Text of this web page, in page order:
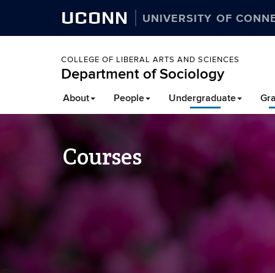
UCONN UNIVERSITY OF
COLLEGE OF LIBERAL ARTS AND SCIENCES
Department of Sociology
About People Undergraduate
Courses